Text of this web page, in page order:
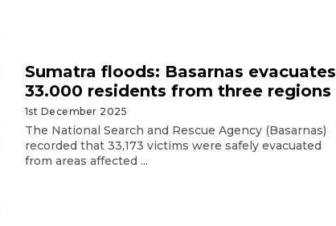
Sumatra floods: Basarnas evacuates
33.000 residents from three regions
1st December 2025
The National Search and Rescue Agency (Basarnas)
recorded that 33,173 victims were safely evacuated
from areas affected ...